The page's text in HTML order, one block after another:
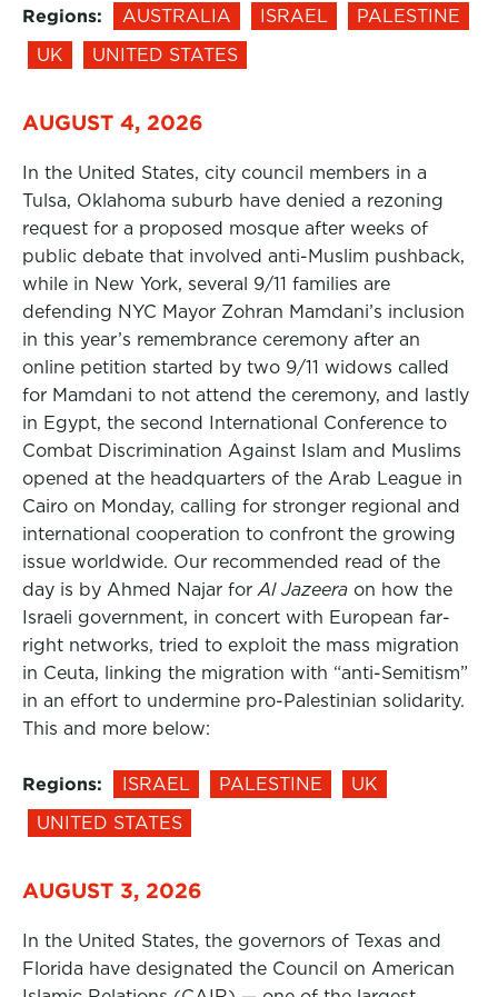
Regions: AUSTRALIA ISRAEL
PALESTINE
UK
UNITED STATES
AUGUST 4, 2026
In the United States, city council members in a
Tulsa, Oklahoma suburb have denied a rezoning
request for a proposed mosque after weeks of
public debate that involved anti-Muslim pushback,
while in New York, several 9/11 families are
defending NYC Mayor Zohran Mamdani’s inclusion
in this year’s remembrance ceremony after an
online petition started by two 9/11 widows called
for Mamdani to not attend the ceremony, and lastly
in Egypt, the second International Conference to
Combat Discrimination Against Islam and Muslims
opened at the headquarters of the Arab League in
Cairo on Monday, calling for stronger regional and
international cooperation to confront the growing
issue worldwide. Our recommended read of the
day is by Ahmed Najar for Al Jazeera on how the
Israeli government, in concert with European far-
right networks, tried to exploit the mass migration
in Ceuta, linking the migration with “anti-Semitism”
in an effort to undermine pro-Palestinian solidarity.
This and more below:
Regions: ISRAEL PALESTINE
UK
UNITED STATES
AUGUST 3, 2026
In the United States, the governors of Texas and
Florida have designated the Council on American